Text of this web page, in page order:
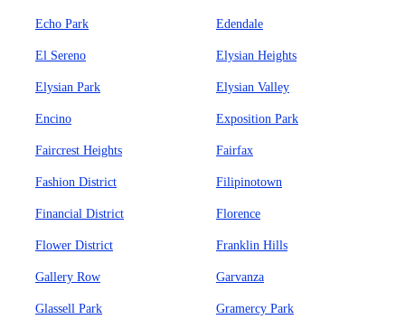
Echo Park Edendale
El Sereno Elysian Heights
Elysian Park Elysian Valley
Encino Exposition Park
Faircrest Heights Fairfax
Fashion District Filipinotown
Financial District Florence
Flower District Franklin Hills
Gallery Row Garvanza
Glassell Park Gramercy Park